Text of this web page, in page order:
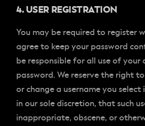
4. USER REGISTRATION
You may be required to register
agree to keep your password
be responsible for all use of your
password. We reserve the right
or change a username you
in our sole discretion, that such
inappropriate, obscene, or